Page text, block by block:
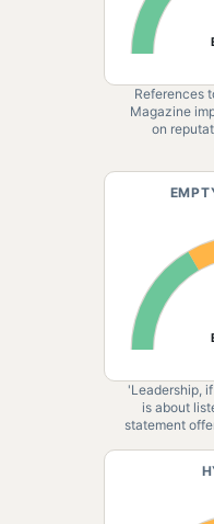
References
Magazine
on
'Leadership,
is about
statement